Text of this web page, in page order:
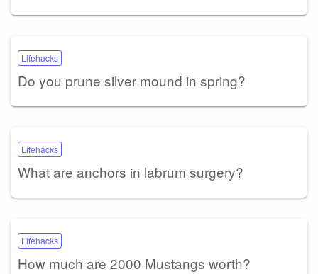
Lifehacks
Do you prune silver mound in spring?
Lifehacks
What are anchors in labrum surgery?
Lifehacks
How much are 2000 Mustangs worth?